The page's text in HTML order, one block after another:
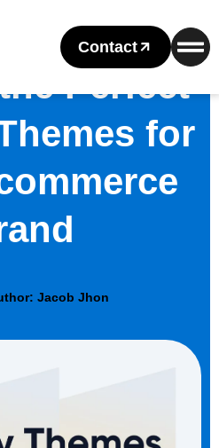
Contact
Perfect
for
Jacob Jhon